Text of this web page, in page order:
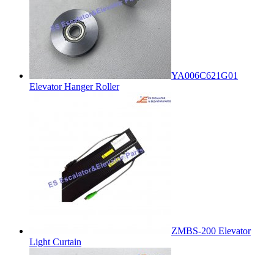
YA006C621G01
Elevator Hanger Roller
ZMBS-200 Elevator
Light Curtain